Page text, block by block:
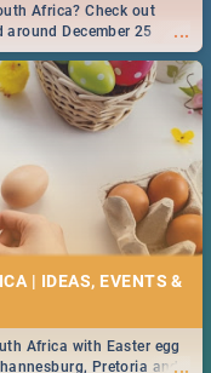
...
Africa? Check out
December 25
| IDEAS, EVENTS &
...
Africa with Easter egg
Pretoria and